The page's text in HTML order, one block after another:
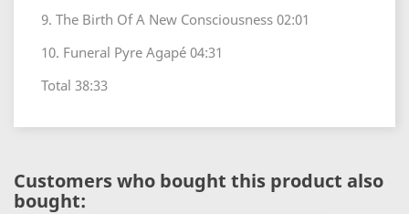
9. The Birth Of A New Consciousness 02:01
10. Funeral Pyre Agapé 04:31
Total 38:33
Customers who bought this product also
bought: